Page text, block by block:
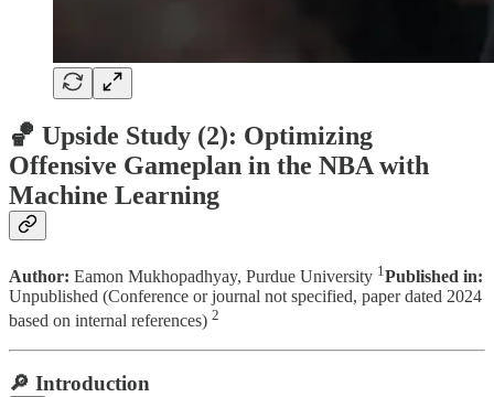
🏀 Upside Study (2): Optimizing
Offensive Gameplan in the NBA with
Machine Learning
Author: Eamon Mukhopadhyay, Purdue University 1 Published in:
Unpublished (Conference or journal not specified, paper dated 2024
based on internal references) 2
🔎 Introduction